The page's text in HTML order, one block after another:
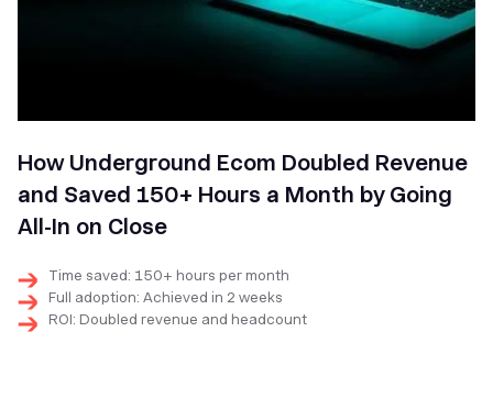
How Underground Ecom Doubled Revenue
and Saved 150+ Hours a Month by Going
All-In on Close
Time saved: 150+ hours per month
Full adoption: Achieved in 2 weeks
ROI: Doubled revenue and headcount